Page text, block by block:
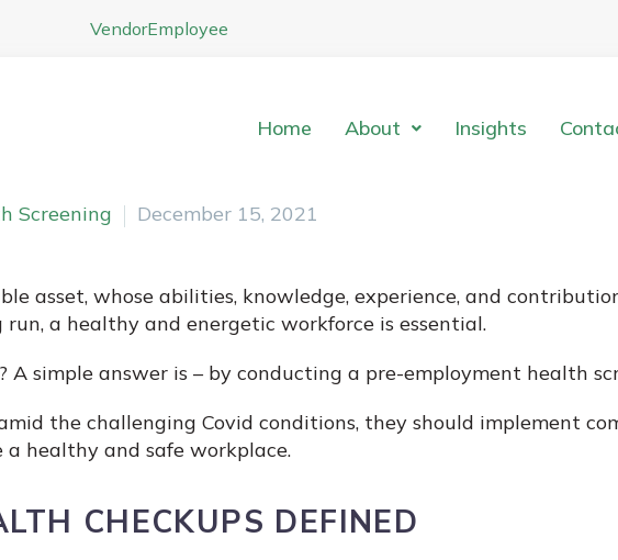
VendorEmployee
Home About Insights
Screening December 15, 2021
asset, whose abilities, knowledge, experience, and
a healthy and energetic workforce is essential.
simple answer is – by conducting a pre-employment health
the challenging Covid conditions, they should implement
healthy and safe workplace.
CHECKUPS DEFINED